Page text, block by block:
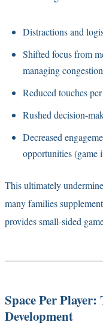
Distractions and
Shifted focus from
managing congestion
Reduced touches
Rushed decision-
Decreased
opportunities (game
This ultimately
many families
provides small-sided
Space Per
Development